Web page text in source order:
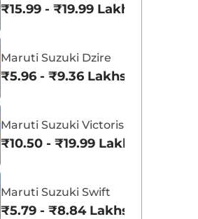
₹15.99 - ₹19.99 Lakhs*
Maruti Suzuki Dzire
₹5.96 - ₹9.36 Lakhs*
Maruti Suzuki Victoris
₹10.50 - ₹19.99 Lakhs*
Maruti Suzuki Swift
₹5.79 - ₹8.84 Lakhs*